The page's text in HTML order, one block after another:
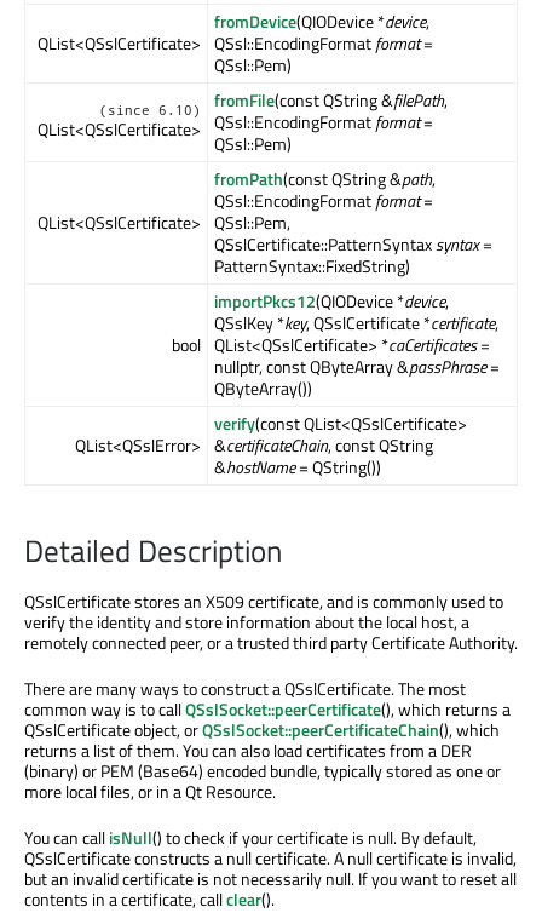
QList<QSslCertificate>
fromDevice(QIODevice *device,
QSsl::EncodingFormatformat=
QSsl::Pem)
(since 6.10)
QList<QSslCertificate>
fromFile(const QString &filePath,
QSsl::EncodingFormatformat=
QSsl::Pem)
QList<QSslCertificate>
fromPath(const QString &path,
QSsl::EncodingFormatformat=
QSsl::Pem,
QSslCertificate::PatternSyntaxsyntax=
PatternSyntax::FixedString)
bool
importPkcs12(QIODevice *device,
QSslKey *key, QSslCertificate *certificate,
QList<QSslCertificate> *caCertificates=
nullptr, const QByteArray &passPhrase=
QByteArray())
QList<QSslError>
verify(const QList<QSslCertificate>
&certificateChain, const QString
&hostName= QString())
Detailed Description
QSslCertificate stores an X509 certificate, and is commonly used to
verify the identity and store information about the local host, a
remotely connected peer, or a trusted third party Certificate Authority.
There are many ways to construct a QSslCertificate. The most
common way is to callQSslSocket::peerCertificate(), which returns a
QSslCertificate object, orQSslSocket::peerCertificateChain(), which
returns a list of them. You can also load certificates from a DER
(binary) or PEM (Base64) encoded bundle, typically stored as one or
more local files, or in a Qt Resource.
You can callisNull() to check if your certificate is null. By default,
QSslCertificate constructs a null certificate. A null certificate is invalid,
but an invalid certificate is not necessarily null. If you want to reset all
contents in a certificate, callclear().